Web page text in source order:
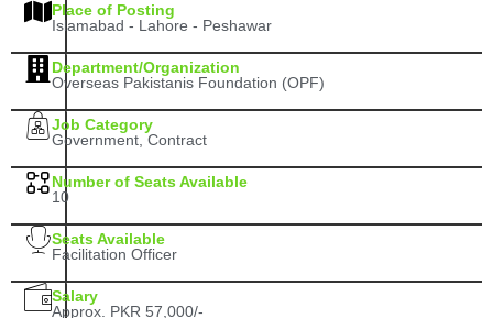
Place of Posting
Islamabad - Lahore - Peshawar
Department/Organization
Overseas Pakistanis Foundation (OPF)
Job Category
Government, Contract
Number of Seats Available
10
Seats Available
Facilitation Officer
Salary
Approx. PKR 57,000/-